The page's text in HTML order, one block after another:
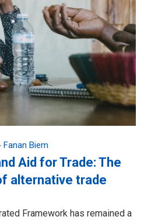
Fanan Biem
Aid for Trade: The
alternative trade
Framework has remained a